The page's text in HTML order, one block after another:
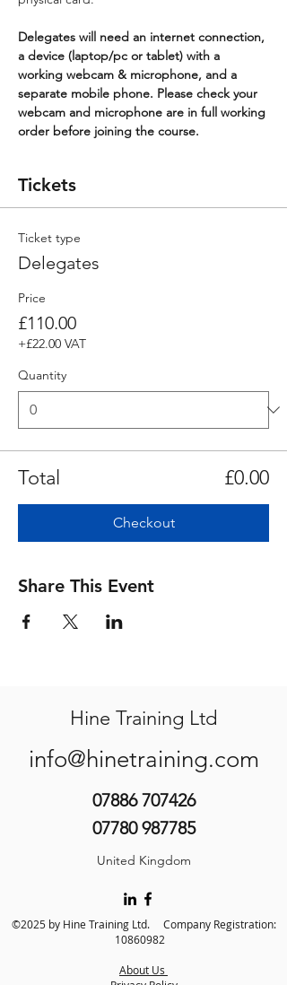
Delegates will need an internet connection,
a device (laptop/pc or tablet) with a
working webcam & microphone, and a
separate mobile phone. Please check your
webcam and microphone are in full working
order before joining the course.
Tickets
Ticket type
Delegates
Price
£110.00
+£22.00 VAT
Quantity
Total £0.00
Checkout
Share This Event
Hine Training Ltd
info@hinetraining.com
07886 707426
07780 987785
United Kingdom
©2025 by Hine Training Ltd. Company Registration:
10860982
About Us